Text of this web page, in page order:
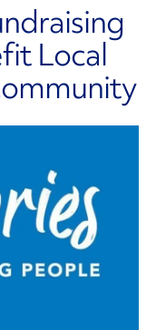
Local